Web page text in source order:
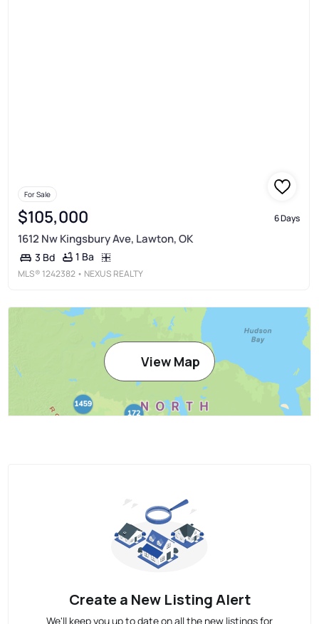
For Sale
$105,000 6 Days
1612 Nw Kingsbury Ave, Lawton, OK
3 Bd 1 Ba
MLS® 1242382 • NEXUS REALTY
View Map
Create a New Listing Alert
We'll keep you up to date on all the new listings for